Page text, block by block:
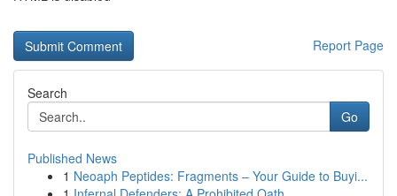
Report Page
Search
Go
Published News
1 Neoaph Peptides: Fragments – Your Guide to Buyi...